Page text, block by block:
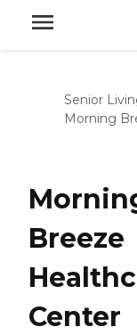
Senior
Morning
Breeze
Center